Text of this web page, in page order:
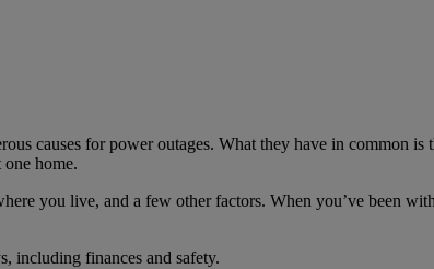
causes for power outages. What they have in common
home.
you live, and a few other factors. When you’ve been
including finances and safety.